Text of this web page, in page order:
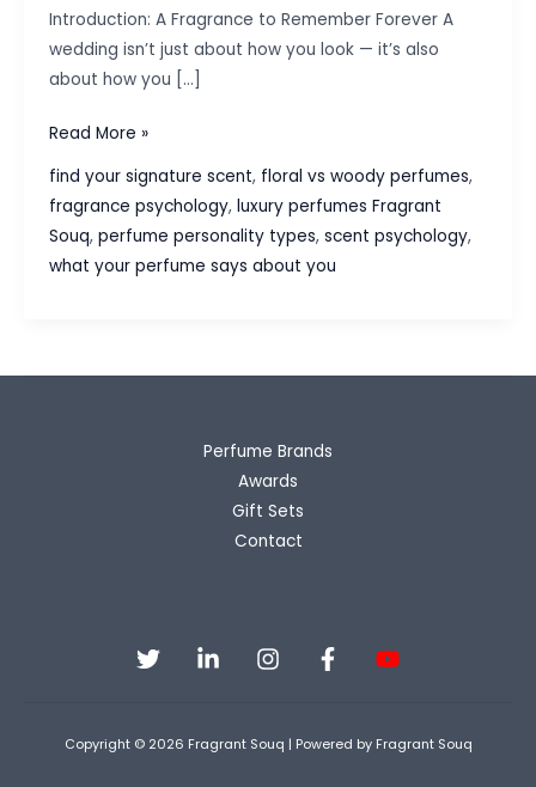
Introduction: A Fragrance to Remember Forever A
wedding isn’t just about how you look — it’s also
about how you […]
The
Wedding
Perfume
Guide
Grooms
Read More »
find your signature scent, floral vs woody perfumes,
fragrance psychology, luxury perfumes Fragrant
Souq, perfume personality types, scent psychology,
what your perfume says about you
Perfume Brands
Awards
Gift Sets
Contact
Copyright © 2026 Fragrant Souq | Powered by Fragrant Souq